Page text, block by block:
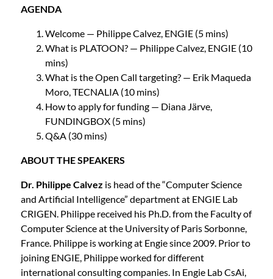
AGENDA
Welcome — Philippe Calvez, ENGIE (5 mins)
What is PLATOON? — Philippe Calvez, ENGIE (10
mins)
What is the Open Call targeting? — Erik Maqueda
Moro, TECNALIA (10 mins)
How to apply for funding — Diana Järve,
FUNDINGBOX (5 mins)
Q&A (30 mins)
ABOUT THE SPEAKERS
Dr. Philippe Calvez is head of the “Computer Science
and Artificial Intelligence” department at ENGIE Lab
CRIGEN. Philippe received his Ph.D. from the Faculty of
Computer Science at the University of Paris Sorbonne,
France. Philippe is working at Engie since 2009. Prior to
joining ENGIE, Philippe worked for different
international consulting companies. In Engie Lab CsAi,